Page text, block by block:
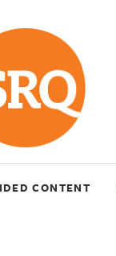
CONTENT